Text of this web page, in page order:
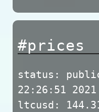
#prices
status:
22:26:51
ltcusd: